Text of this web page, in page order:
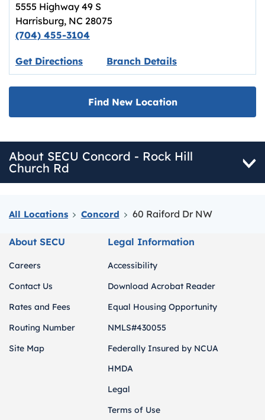
All Locations Concord 60 Raiford Dr NW
5555 Highway 49 S
Harrisburg, NC 28075
(704) 455-3104
Get DirectionsLink opens in new tab.
Branch Details
Find New Location
About SECU Concord - Rock Hill
Church Rd
About SECU
Careers
Contact Us
Rates and Fees
Routing Number
Site Map
Legal Information
Accessibility
Download Acrobat Reader
Equal Housing Opportunity
NMLS#430055
Federally Insured by NCUA
HMDA
Legal
Terms of Use